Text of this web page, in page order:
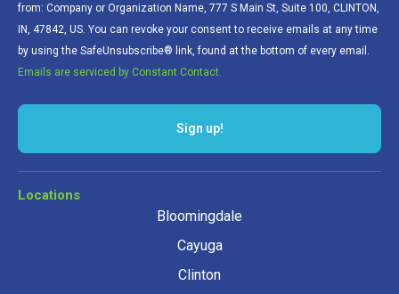
from: Company or Organization Name, 777 S Main St, Suite 100, CLINTON,
IN, 47842, US. You can revoke your consent to receive emails at any time
by using the SafeUnsubscribe® link, found at the bottom of every email.
Emails are serviced by Constant Contact.
Sign up!
Locations
Bloomingdale
Cayuga
Clinton